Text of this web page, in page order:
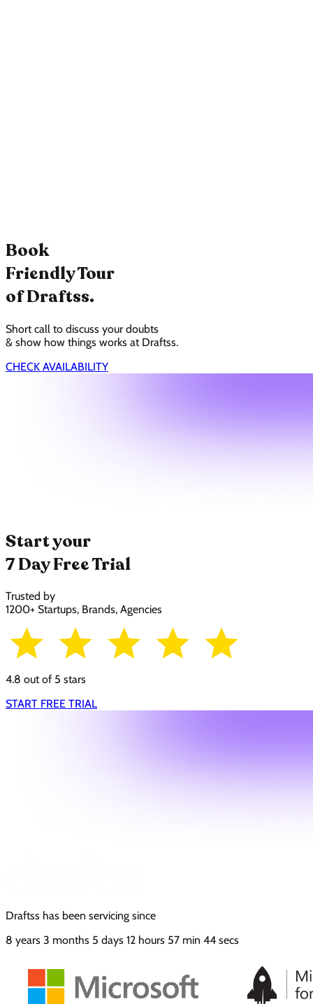
Book
Friendly Tour
of Draftss.
Short call to discuss your doubts
& show how things works at Draftss.
CHECK AVAILABILITY
Start your
7 Day Free Trial
Trusted by
1200+ Startups, Brands, Agencies
4.8 out of 5 stars
START FREE TRIAL
Draftss has been servicing since
8 years 3 months 5 days 12 hours 57 min 45 secs